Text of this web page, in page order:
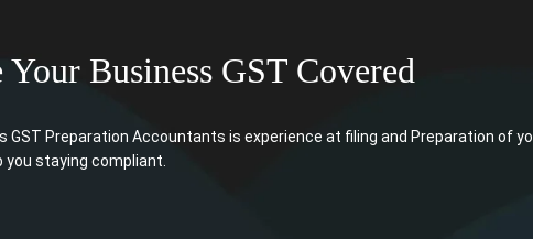
Your Business GST Covered
Preparation Accountants is experience at filing and Preparation of
you staying compliant.